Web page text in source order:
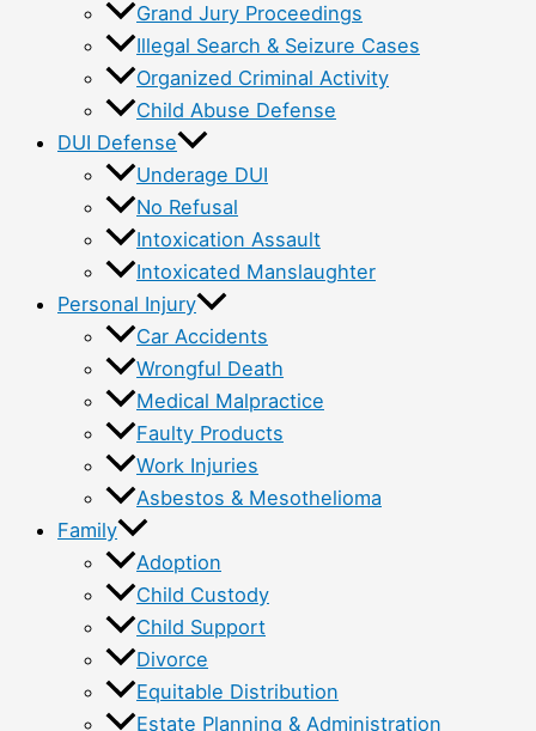
Grand Jury Proceedings
Illegal Search & Seizure Cases
Organized Criminal Activity
Child Abuse Defense
DUI Defense
Underage DUI
No Refusal
Intoxication Assault
Intoxicated Manslaughter
Personal Injury
Car Accidents
Wrongful Death
Medical Malpractice
Faulty Products
Work Injuries
Asbestos & Mesothelioma
Family
Adoption
Child Custody
Child Support
Divorce
Equitable Distribution
Estate Planning & Administration